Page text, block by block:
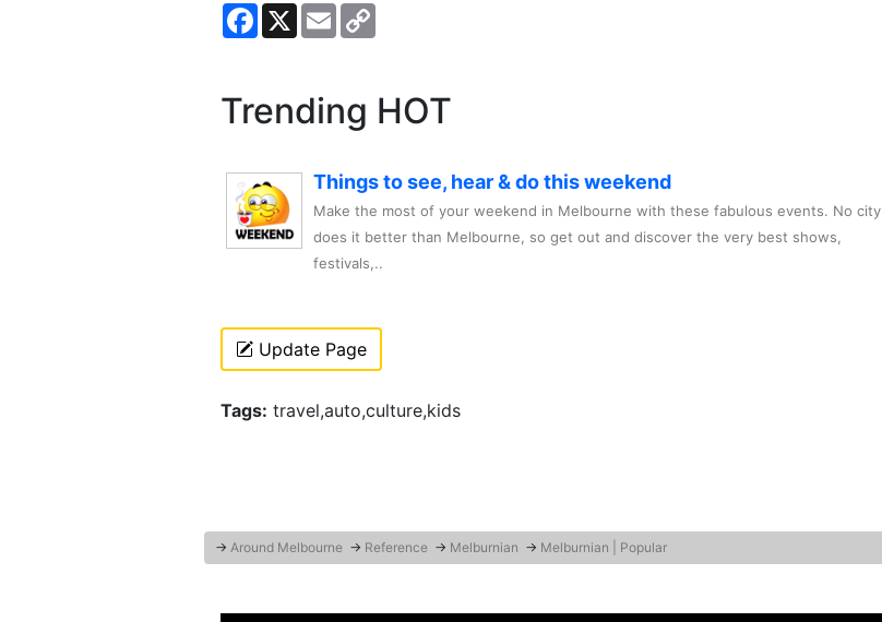
Facebook
X Email
Trending HOT
Things to see, hear & do this weekend
Make the most of your weekend in Melbourne with these fabulous events. No city
does it better than Melbourne, so get out and discover the very best shows,
festivals,..
Update Page
Tags: travel,auto,culture,kids
→ Around Melbourne → Reference → Melburnian → Melburnian | Popular